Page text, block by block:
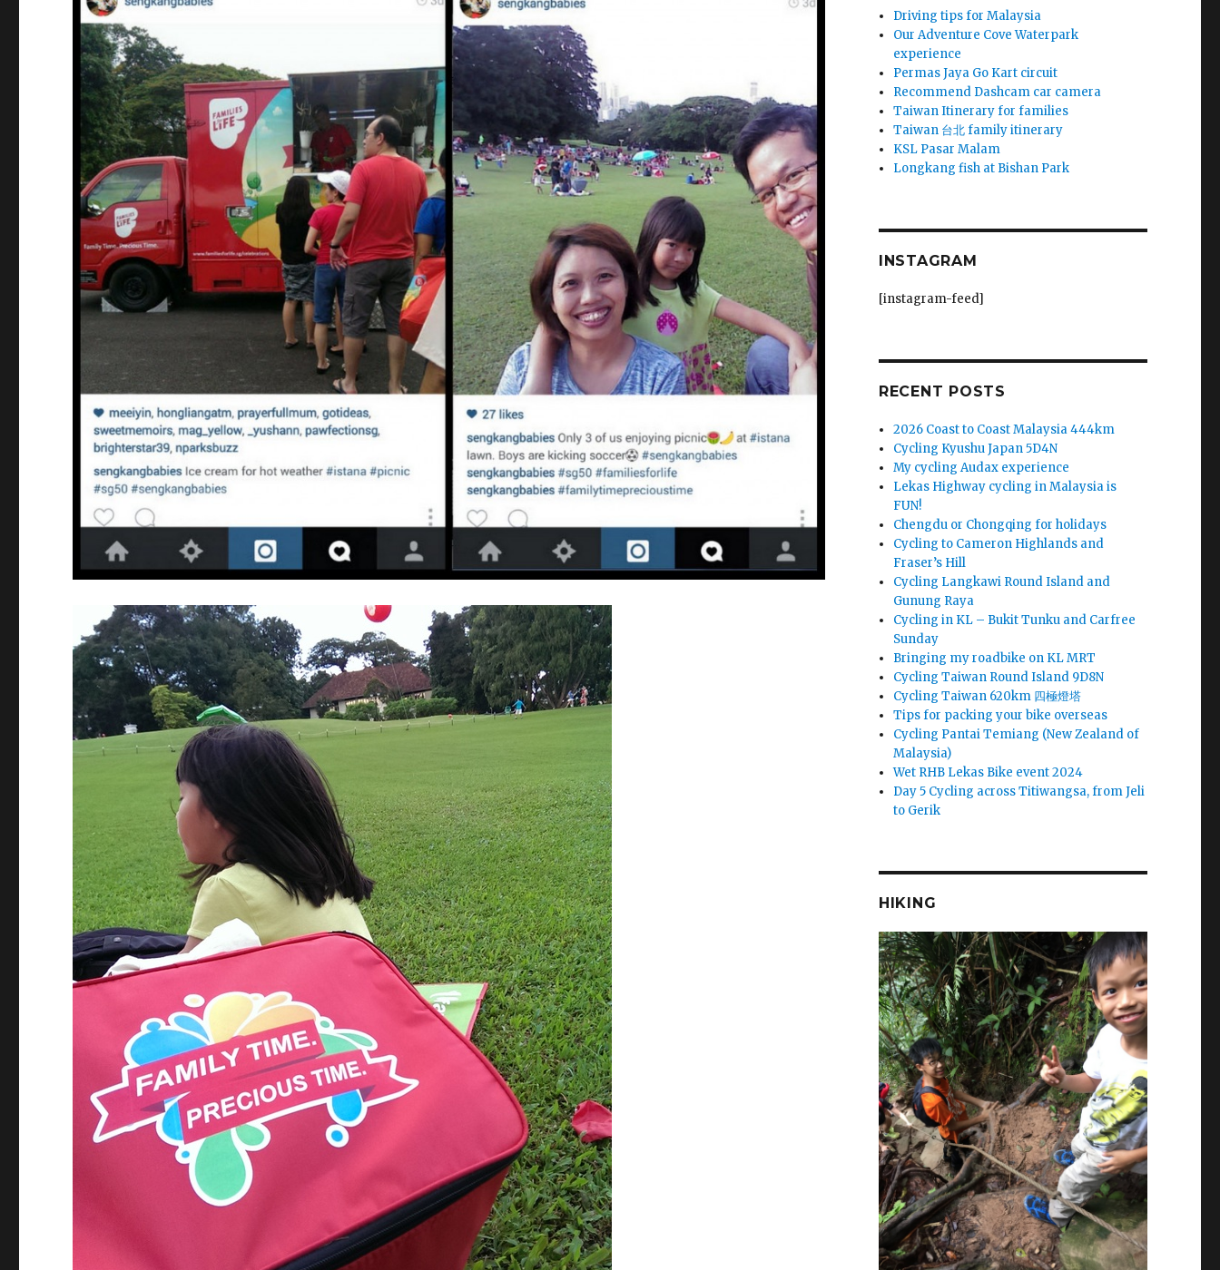
Driving tips for Malaysia
Our Adventure Cove Waterpark
experience
Permas Jaya Go Kart circuit
Recommend Dashcam car camera
Taiwan Itinerary for families
Taiwan 台北 family itinerary
KSL Pasar Malam
Longkang fish at Bishan Park
INSTAGRAM
[instagram-feed]
RECENT POSTS
2026 Coast to Coast Malaysia 444km
Cycling Kyushu Japan 5D4N
My cycling Audax experience
Lekas Highway cycling in Malaysia is
FUN!
Chengdu or Chongqing for holidays
Cycling to Cameron Highlands and
Fraser’s Hill
Cycling Langkawi Round Island and
Gunung Raya
Cycling in KL – Bukit Tunku and Carfree
Sunday
Bringing my roadbike on KL MRT
Cycling Taiwan Round Island 9D8N
Cycling Taiwan 620km 四極燈塔
Tips for packing your bike overseas
Cycling Pantai Temiang (New Zealand of
Malaysia)
Wet RHB Lekas Bike event 2024
Day 5 Cycling across Titiwangsa, from Jeli
to Gerik
HIKING